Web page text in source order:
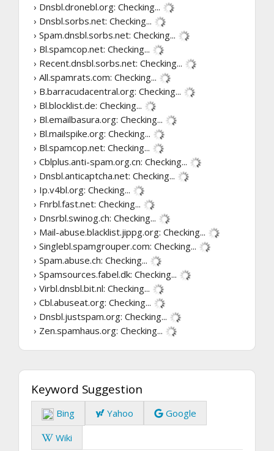
› Dnsbl.dronebl.org: Checking...
› Dnsbl.sorbs.net: Checking...
› Spam.dnsbl.sorbs.net: Checking...
› Bl.spamcop.net: Checking...
› Recent.dnsbl.sorbs.net: Checking...
› All.spamrats.com: Checking...
› B.barracudacentral.org: Checking...
› Bl.blocklist.de: Checking...
› Bl.emailbasura.org: Checking...
› Bl.mailspike.org: Checking...
› Bl.spamcop.net: Checking...
› Cblplus.anti-spam.org.cn: Checking...
› Dnsbl.anticaptcha.net: Checking...
› Ip.v4bl.org: Checking...
› Fnrbl.fast.net: Checking...
› Dnsrbl.swinog.ch: Checking...
› Mail-abuse.blacklist.jippg.org: Checking...
› Singlebl.spamgrouper.com: Checking...
› Spam.abuse.ch: Checking...
› Spamsources.fabel.dk: Checking...
› Virbl.dnsbl.bit.nl: Checking...
› Cbl.abuseat.org: Checking...
› Dnsbl.justspam.org: Checking...
› Zen.spamhaus.org: Checking...
Keyword Suggestion
Bing Yahoo
Google
Wiki